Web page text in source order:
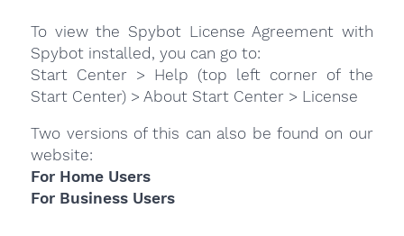
To view the Spybot License Agreement with
Spybot installed, you can go to:
Start Center > Help (top left corner of the
Start Center) > About Start Center > License
Two versions of this can also be found on our
website:
For Home Users
For Business Users